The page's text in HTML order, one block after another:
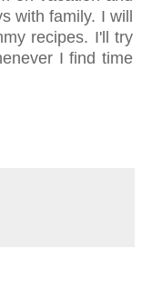
with family. I will
recipes. I'll try
I find time